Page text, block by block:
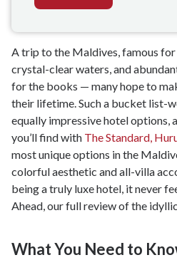
A trip to the Maldives, famous
crystal-clear waters, and
for the books — many hope to
their lifetime. Such a bucket list-
equally impressive hotel options,
you’ll find with The Standard,
most unique options in the
colorful aesthetic and all-villa
being a truly luxe hotel, it never
Ahead, our full review of the
What You Need to